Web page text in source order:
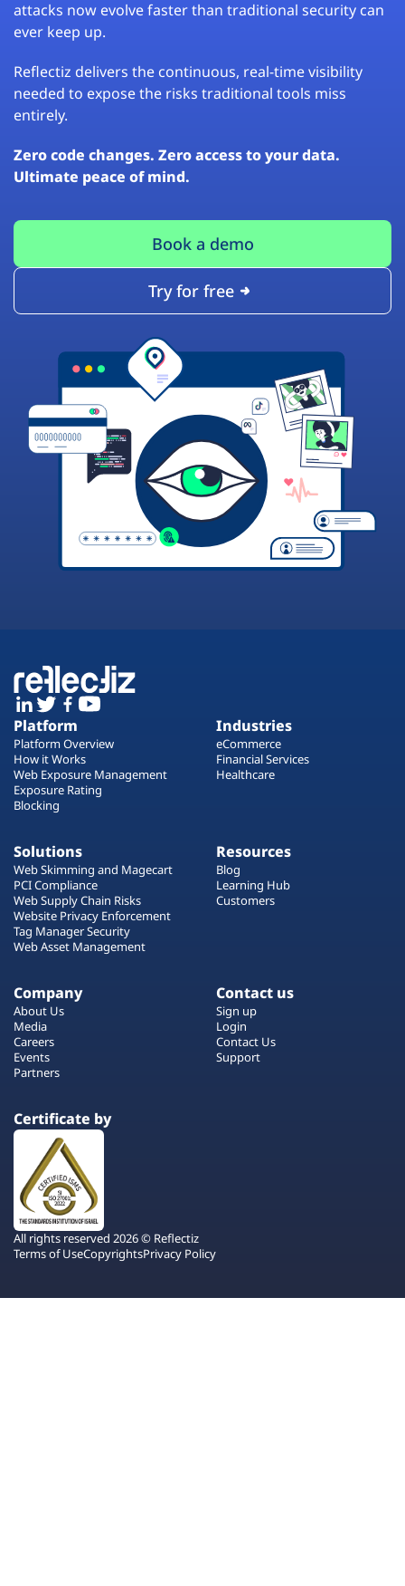
attacks now evolve faster than traditional security can
ever keep up.
Reflectiz delivers the continuous, real-time visibility
needed to expose the risks traditional tools miss
entirely.
Zero code changes. Zero access to your data.
Ultimate peace of mind.
Book a demo
Try for free
Platform
Platform Overview
How it Works
Web Exposure Management
Exposure Rating
Blocking
Industries
eCommerce
Financial Services
Healthcare
Solutions
Web Skimming and Magecart
PCI Compliance
Web Supply Chain Risks
Website Privacy Enforcement
Tag Manager Security
Web Asset Management
Resources
Blog
Learning Hub
Customers
Company
About Us
Media
Careers
Events
Partners
Contact us
Sign up
Login
Contact Us
Support
Certificate by
All rights reserved 2026 © Reflectiz
Terms of UseCopyrightsPrivacy Policy